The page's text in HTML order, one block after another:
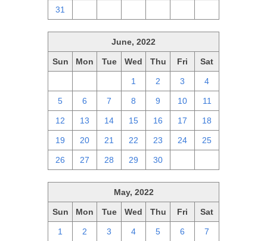
31
June, 2022
Sun Mon Tue Wed Thu Fri Sat
1 2 3 4
5 6 7 8 9 10 11
12 13 14 15 16 17 18
19 20 21 22 23 24 25
26 27 28 29 30
May, 2022
Sun Mon Tue Wed Thu Fri Sat
1 2 3 4 5 6 7